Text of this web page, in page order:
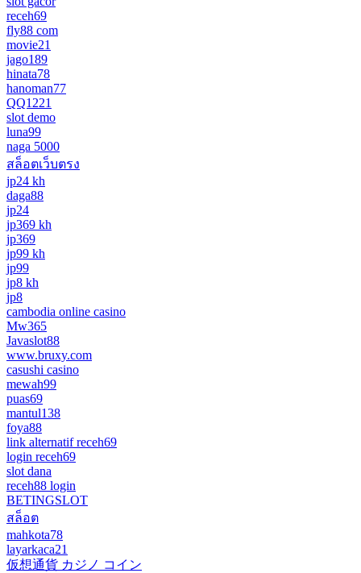
receh69
fly88 com
movie21
jago189
hinata78
hanoman77
QQ1221
slot demo
luna99
naga 5000
สล็อตเว็บตรง
jp24 kh
daga88
jp24
jp369 kh
jp369
jp99 kh
jp99
jp8 kh
jp8
cambodia online casino
Mw365
Javaslot88
www.bruxy.com
casushi casino
mewah99
puas69
mantul138
foya88
link alternatif receh69
login receh69
slot dana
receh88 login
BETINGSLOT
สล็อต
mahkota78
layarkaca21
仮想通貨 カジノ コイン